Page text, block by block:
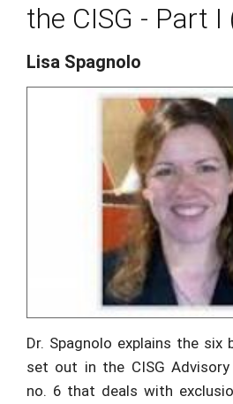
the CISG - Part I
Lisa Spagnolo
Dr. Spagnolo explains the six
set out in the CISG Advisory
no. 6 that deals with